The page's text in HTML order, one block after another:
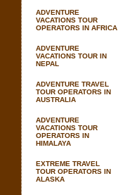
ADVENTURE
VACATIONS TOUR
OPERATORS IN AFRICA
ADVENTURE
VACATIONS TOUR IN
NEPAL
ADVENTURE TRAVEL
TOUR OPERATORS IN
AUSTRALIA
ADVENTURE
VACATIONS TOUR
OPERATORS IN
HIMALAYA
EXTREME TRAVEL
TOUR OPERATORS IN
ALASKA